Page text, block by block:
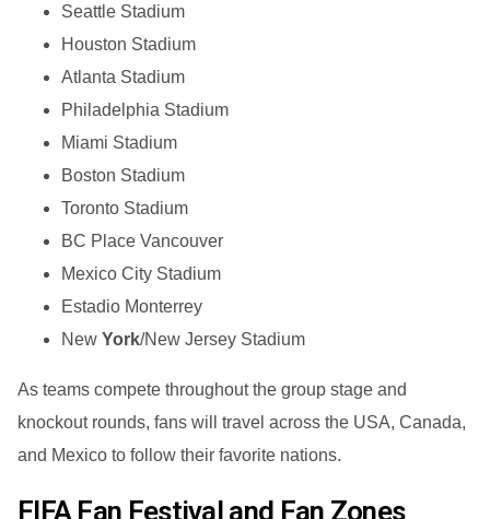
Seattle Stadium
Houston Stadium
Atlanta Stadium
Philadelphia Stadium
Miami Stadium
Boston Stadium
Toronto Stadium
BC Place Vancouver
Mexico City Stadium
Estadio Monterrey
New York/New Jersey Stadium
As teams compete throughout the group stage and
knockout rounds, fans will travel across the USA, Canada,
and Mexico to follow their favorite nations.
FIFA Fan Festival and Fan Zones